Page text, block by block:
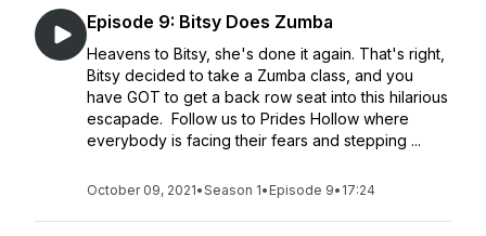
Episode 9: Bitsy Does Zumba
Heavens to Bitsy, she's done it again. That's right,
Bitsy decided to take a Zumba class, and you
have GOT to get a back row seat into this hilarious
escapade. Follow us to Prides Hollow where
everybody is facing their fears and stepping ...
October 09, 2021•Season 1• Episode 9• 17:24